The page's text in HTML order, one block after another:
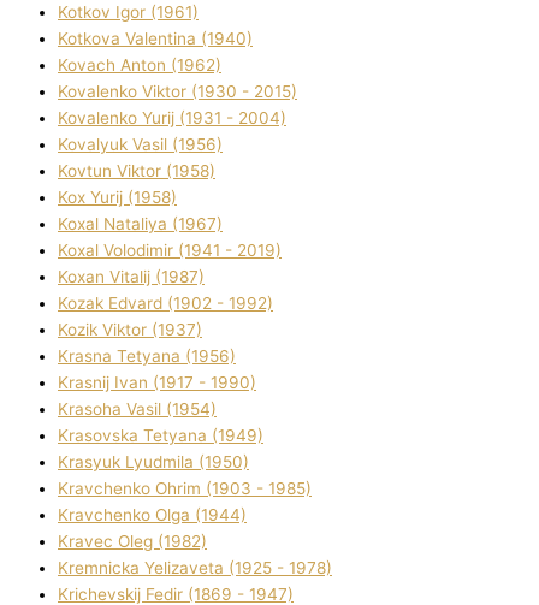
Kotkov Іgor (1961)
Kotkova Valentina (1940)
Kovach Anton (1962)
Kovalenko Vіktor (1930 - 2015)
Kovalenko Yurіj (1931 - 2004)
Kovalyuk Vasil (1956)
Kovtun Vіktor (1958)
Kox Yurіj (1958)
Koxal Natalіya (1967)
Koxal Volodimir (1941 - 2019)
Koxan Vіtalіj (1987)
Kozak Edvard (1902 - 1992)
Kozik Vіktor (1937)
Krasna Tetyana (1956)
Krasnij Іvan (1917 - 1990)
Krasoha Vasil (1954)
Krasovska Tetyana (1949)
Krasyuk Lyudmila (1950)
Kravchenko Ohrіm (1903 - 1985)
Kravchenko Olga (1944)
Kravec Oleg (1982)
Kremnicka Yelizaveta (1925 - 1978)
Krichevskij Fedіr (1869 - 1947)